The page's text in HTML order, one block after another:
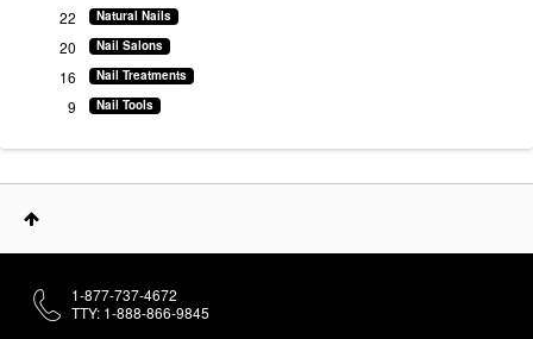
Natural Nails
22
Nail Salons
20
Nail Treatments
16
Nail Tools
9
1-877-737-4672
TTY: 1-888-866-9845